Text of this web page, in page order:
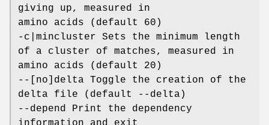
giving up, measured in
amino acids (default 60)
-c|mincluster Sets the minimum length
of a cluster of matches, measured in
amino acids (default 20)
--[no]delta Toggle the creation of the
delta file (default --delta)
--depend Print the dependency